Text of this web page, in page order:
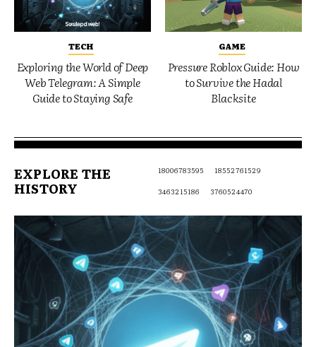
TECH
Exploring the World of Deep
Web Telegram: A Simple
Guide to Staying Safe
GAME
Pressure Roblox Guide: How
to Survive the Hadal
Blacksite
EXPLORE THE
HISTORY
18006783595
18552761529
3463215186
3760524470